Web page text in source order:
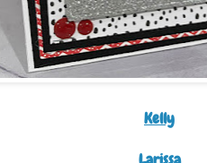
Kelly